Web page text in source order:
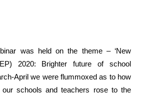
was held on the theme – ‘New
2020: Brighter future of school
April we were flummoxed as to how
schools and teachers rose to the